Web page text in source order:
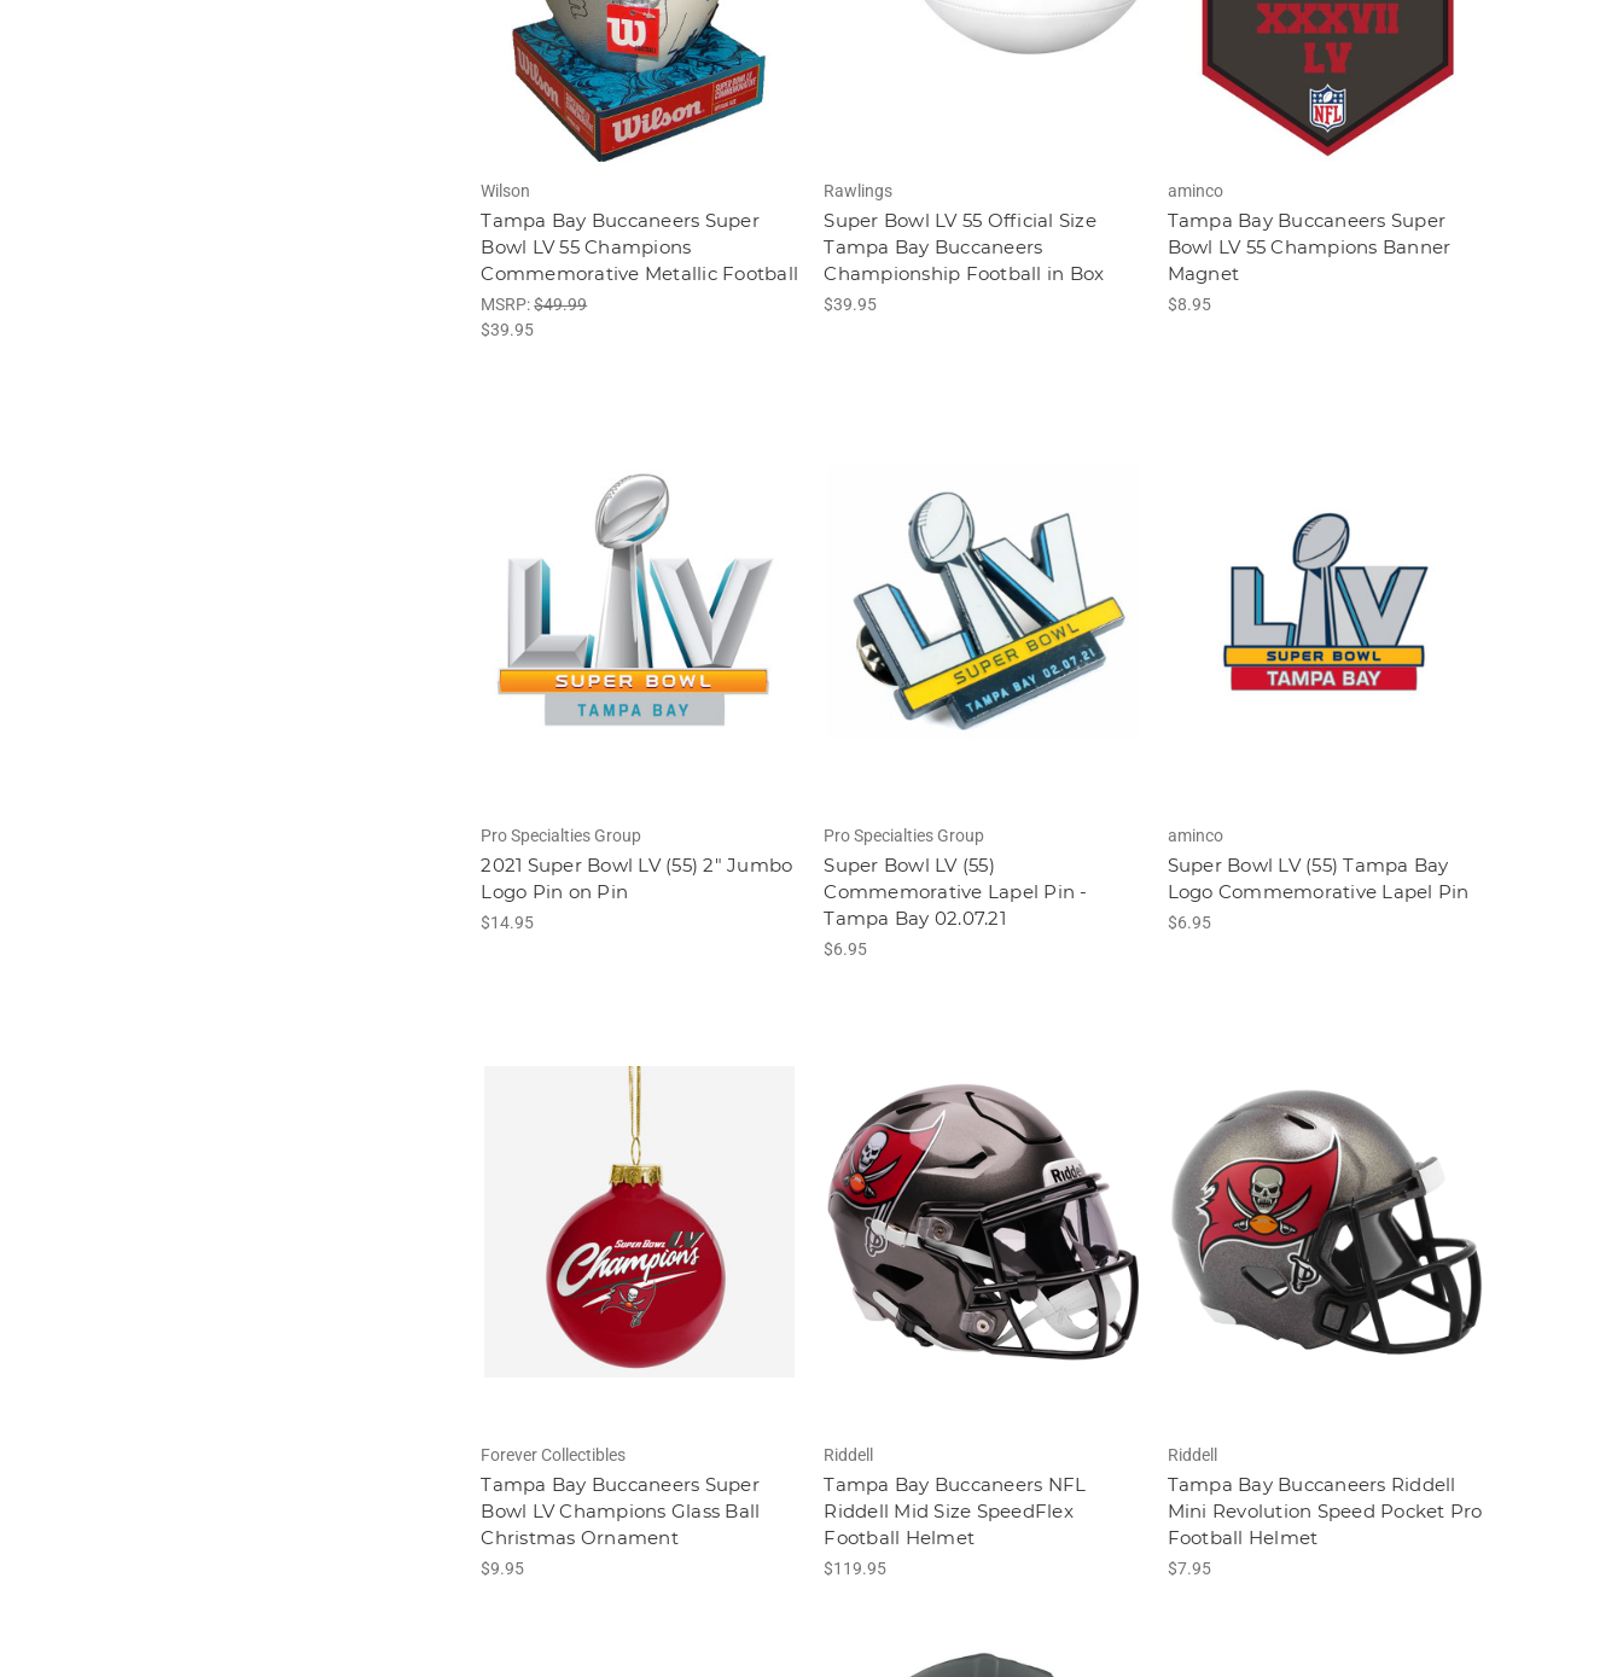
Wilson
Tampa Bay Buccaneers Super
Bowl LV 55 Champions
Commemorative Metallic Football
MSRP:$49.99
$39.95
Rawlings
Super Bowl LV 55 Official Size
Tampa Bay Buccaneers
Championship Football in Box
$39.95
aminco
Tampa Bay Buccaneers Super
Bowl LV 55 Champions Banner
Magnet
$8.95
Pro Specialties Group
2021 Super Bowl LV (55) 2" Jumbo
Logo Pin on Pin
$14.95
Pro Specialties Group
Super Bowl LV (55)
Commemorative Lapel Pin -
Tampa Bay 02.07.21
$6.95
aminco
Super Bowl LV (55) Tampa Bay
Logo Commemorative Lapel Pin
$6.95
Forever Collectibles
Tampa Bay Buccaneers Super
Bowl LV Champions Glass Ball
Christmas Ornament
$9.95
Riddell
Tampa Bay Buccaneers NFL
Riddell Mid Size SpeedFlex
Football Helmet
$119.95
Riddell
Tampa Bay Buccaneers Riddell
Mini Revolution Speed Pocket Pro
Football Helmet
$7.95